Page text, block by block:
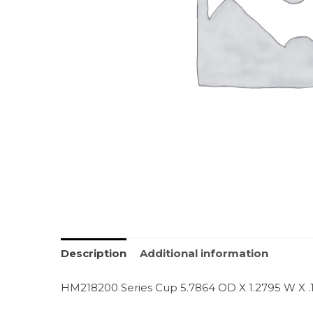
Description Additional information
HM218200 Series Cup 5.7864 OD X 1.2795 W X